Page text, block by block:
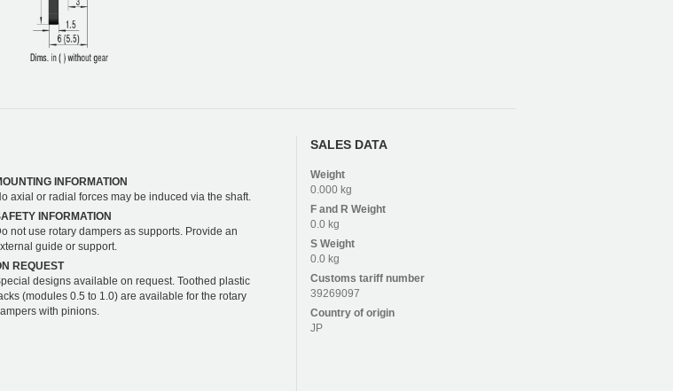
INFORMATION
axial or radial forces may be induced via the shaft.
INFORMATION
not use rotary dampers as supports. Provide an
guide or support.
REQUEST
designs available on request. Toothed plastic
(modules 0.5 to 1.0) are available for the rotary
with pinions.
SALES DATA
Weight
0.000 kg
F and R Weight
0.0 kg
S Weight
0.0 kg
Customs tariff number
39269097
Country of origin
JP